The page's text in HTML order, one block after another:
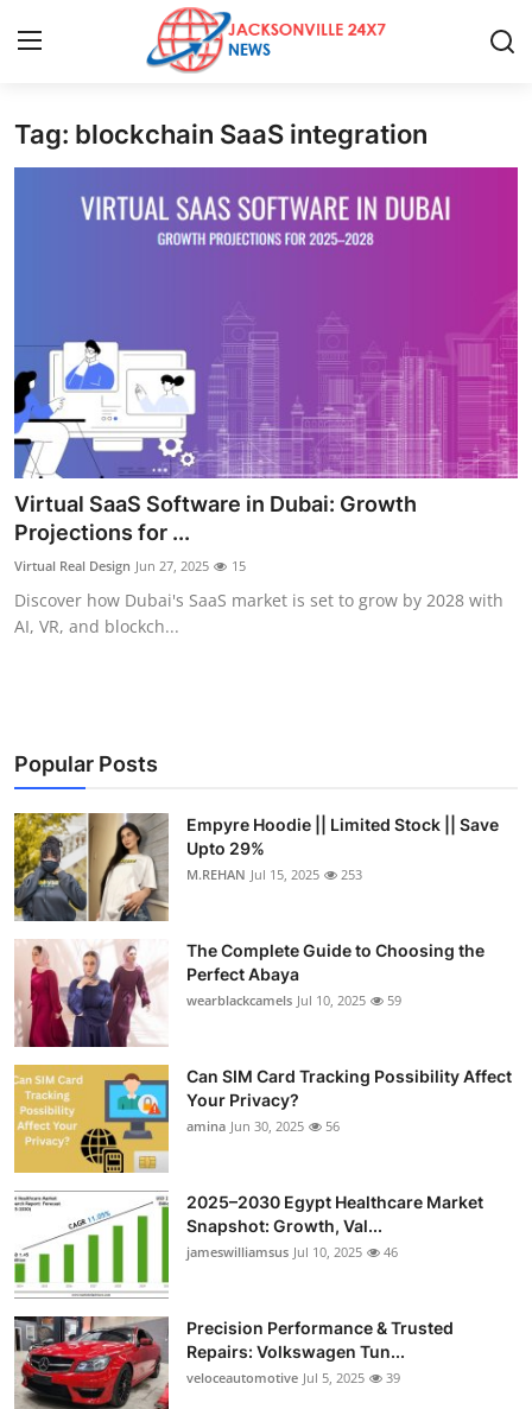
Home
Contact
About
News Network
Submit Press Release
Health
Guest Posting
Business
Finance
Tech
Real Estate
General
Top 10
How To
Support Number
Tag: blockchain SaaS integration
Virtual SaaS Software in Dubai: Growth
Projections for ...
Virtual Real Design Jun 27, 2025 15
Discover how Dubai's SaaS market is set to grow by 2028 with
AI, VR, and blockch...
Popular Posts
Empyre Hoodie || Limited Stock || Save
Upto 29%
M.REHAN Jul 15, 2025 253
The Complete Guide to Choosing the
Perfect Abaya
wearblackcamels Jul 10, 2025 59
Can SIM Card Tracking Possibility Affect
Your Privacy?
amina Jun 30, 2025 56
2025–2030 Egypt Healthcare Market
Snapshot: Growth, Val...
jameswilliamsus Jul 10, 2025 46
Precision Performance & Trusted
Repairs: Volkswagen Tun...
veloceautomotive Jul 5, 2025 39